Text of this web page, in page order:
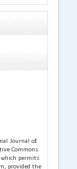
Journal of
Commons
permits
provided the